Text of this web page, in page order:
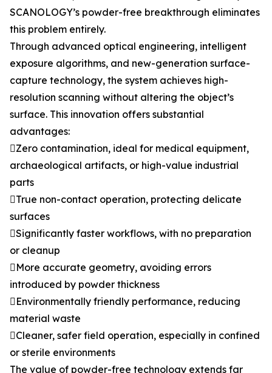
SCANOLOGY’s powder-free breakthrough eliminates
this problem entirely.
Through advanced optical engineering, intelligent
exposure algorithms, and new-generation surface-
capture technology, the system achieves high-
resolution scanning without altering the object’s
surface. This innovation offers substantial
advantages:
Zero contamination, ideal for medical equipment,
archaeological artifacts, or high-value industrial
parts
True non-contact operation, protecting delicate
surfaces
Significantly faster workflows, with no preparation
or cleanup
More accurate geometry, avoiding errors
introduced by powder thickness
Environmentally friendly performance, reducing
material waste
Cleaner, safer field operation, especially in confined
or sterile environments
The value of powder-free technology extends far